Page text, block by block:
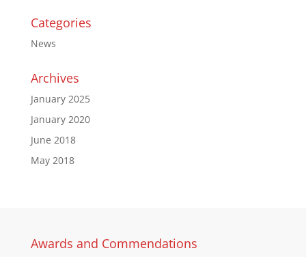
Categories
News
Archives
January 2025
January 2020
June 2018
May 2018
Awards and Commendations